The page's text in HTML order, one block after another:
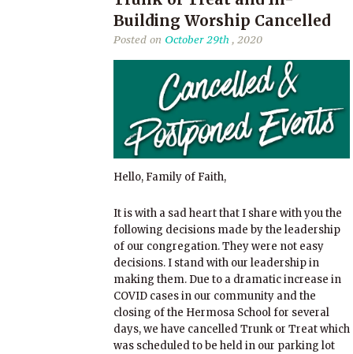
Building Worship Cancelled
Posted on October 29th , 2020
Hello, Family of Faith,
It is with a sad heart that I share with you the
following decisions made by the leadership
of our congregation. They were not easy
decisions. I stand with our leadership in
making them. Due to a dramatic increase in
COVID cases in our community and the
closing of the Hermosa School for several
days, we have cancelled Trunk or Treat which
was scheduled to be held in our parking lot